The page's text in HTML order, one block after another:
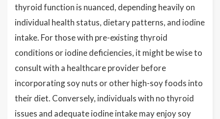
thyroid function is nuanced, depending heavily on
individual health status, dietary patterns, and iodine
intake. For those with pre-existing thyroid
conditions or iodine deficiencies, it might be wise to
consult with a healthcare provider before
incorporating soy nuts or other high-soy foods into
their diet. Conversely, individuals with no thyroid
issues and adequate iodine intake may enjoy soy